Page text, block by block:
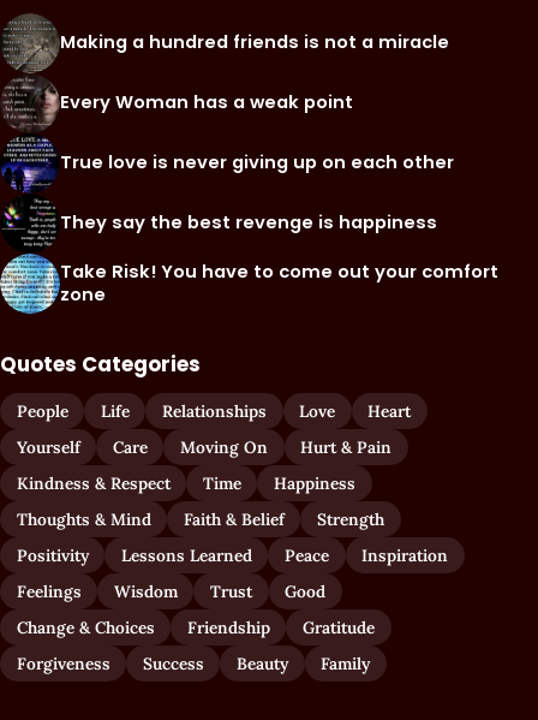
Making a hundred friends is not a miracle
Every Woman has a weak point
True love is never giving up on each other
They say the best revenge is happiness
Take Risk! You have to come out your comfort
zone
Quotes Categories
People Life Relationships Love
Heart
Yourself
Care Moving On
Hurt & Pain
Kindness & Respect
Time
Happiness
Thoughts & Mind
Faith & Belief
Strength
Positivity
Lessons Learned Peace
Inspiration
Feelings
Wisdom Trust
Good
Change & Choices
Friendship
Gratitude
Forgiveness
Success Beauty Family